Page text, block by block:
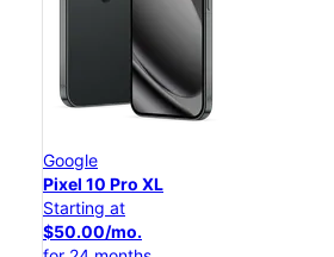
Google
Pixel 10 Pro XL
Starting at
$50.00/mo.